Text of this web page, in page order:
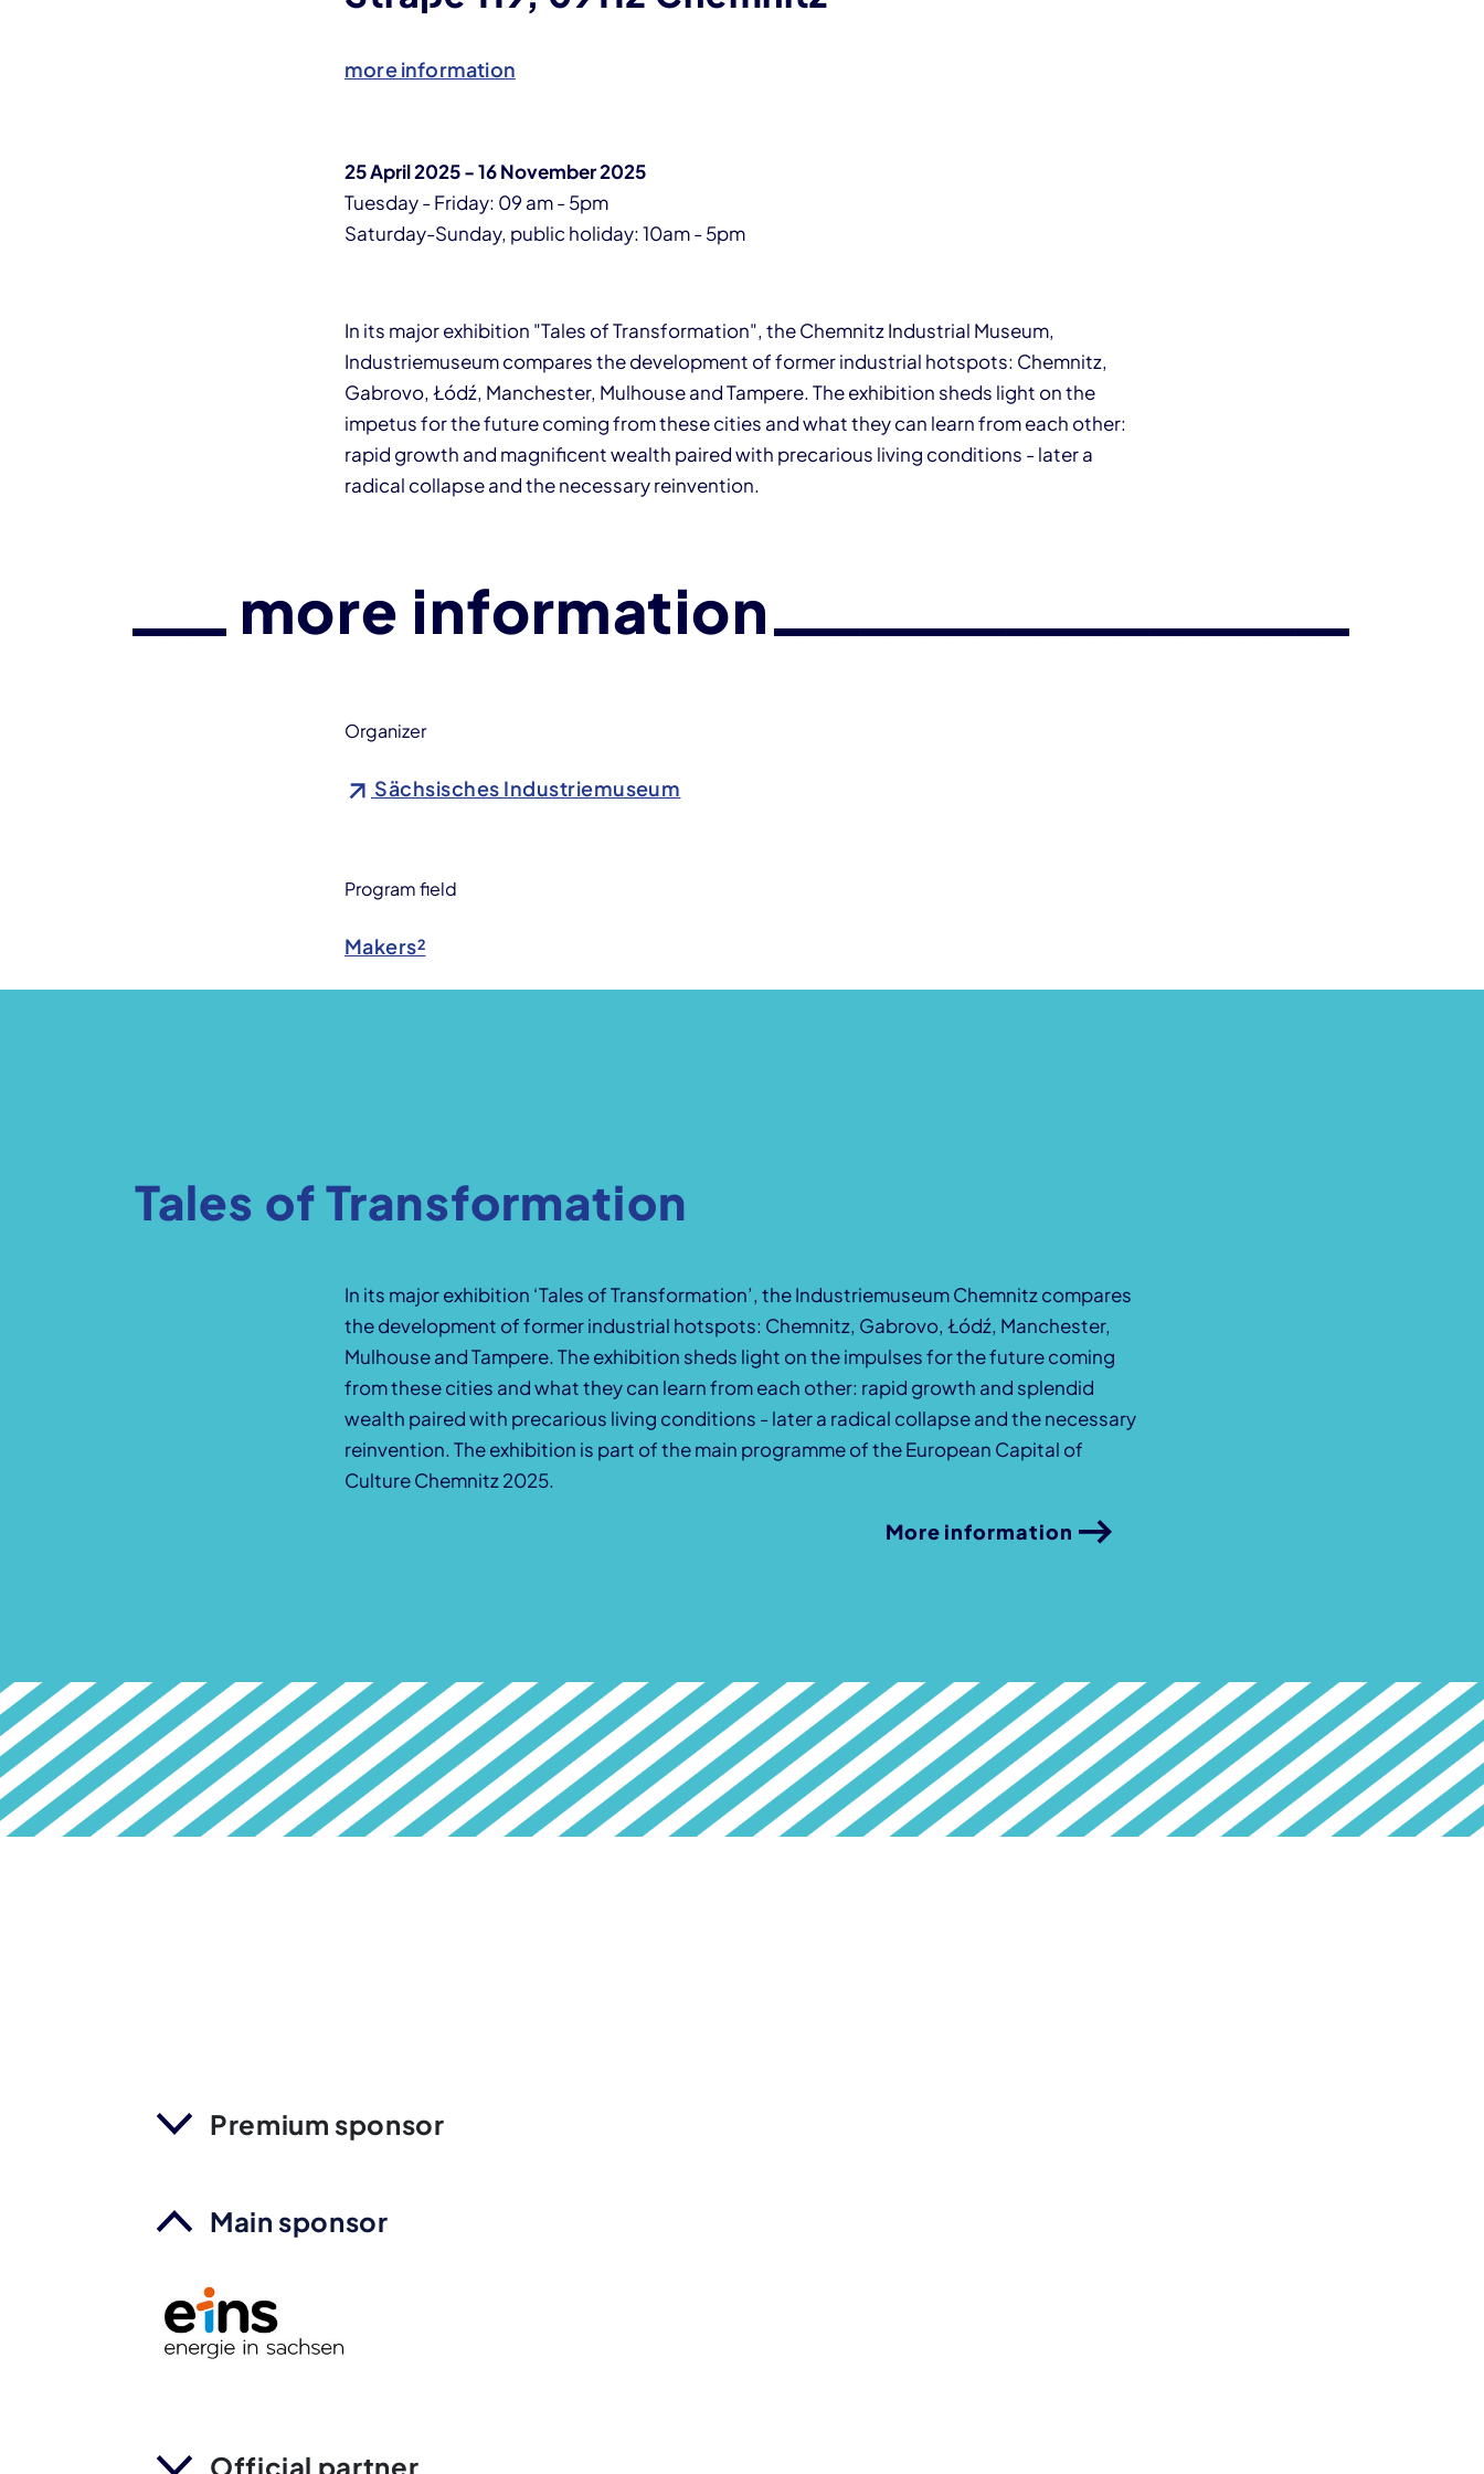
more information
25 April 2025 - 16 November 2025
Tuesday - Friday: 09 am - 5pm
Saturday-Sunday, public holiday: 10am - 5pm
In its major exhibition "Tales of Transformation", the Chemnitz Industrial Museum,
Industriemuseum compares the development of former industrial hotspots: Chemnitz,
Gabrovo, Łódź, Manchester, Mulhouse and Tampere. The exhibition sheds light on the
impetus for the future coming from these cities and what they can learn from each other:
rapid growth and magnificent wealth paired with precarious living conditions - later a
radical collapse and the necessary reinvention.
more information
Organizer
Sächsisches Industriemuseum
Program field
Makers²
Tales of Transformation
In its major exhibition ‘Tales of Transformation’, the Industriemuseum Chemnitz compares
the development of former industrial hotspots: Chemnitz, Gabrovo, Łódź, Manchester,
Mulhouse and Tampere. The exhibition sheds light on the impulses for the future coming
from these cities and what they can learn from each other: rapid growth and splendid
wealth paired with precarious living conditions - later a radical collapse and the necessary
reinvention. The exhibition is part of the main programme of the European Capital of
Culture Chemnitz 2025.
More information
Premium sponsor
Main sponsor
Official partner